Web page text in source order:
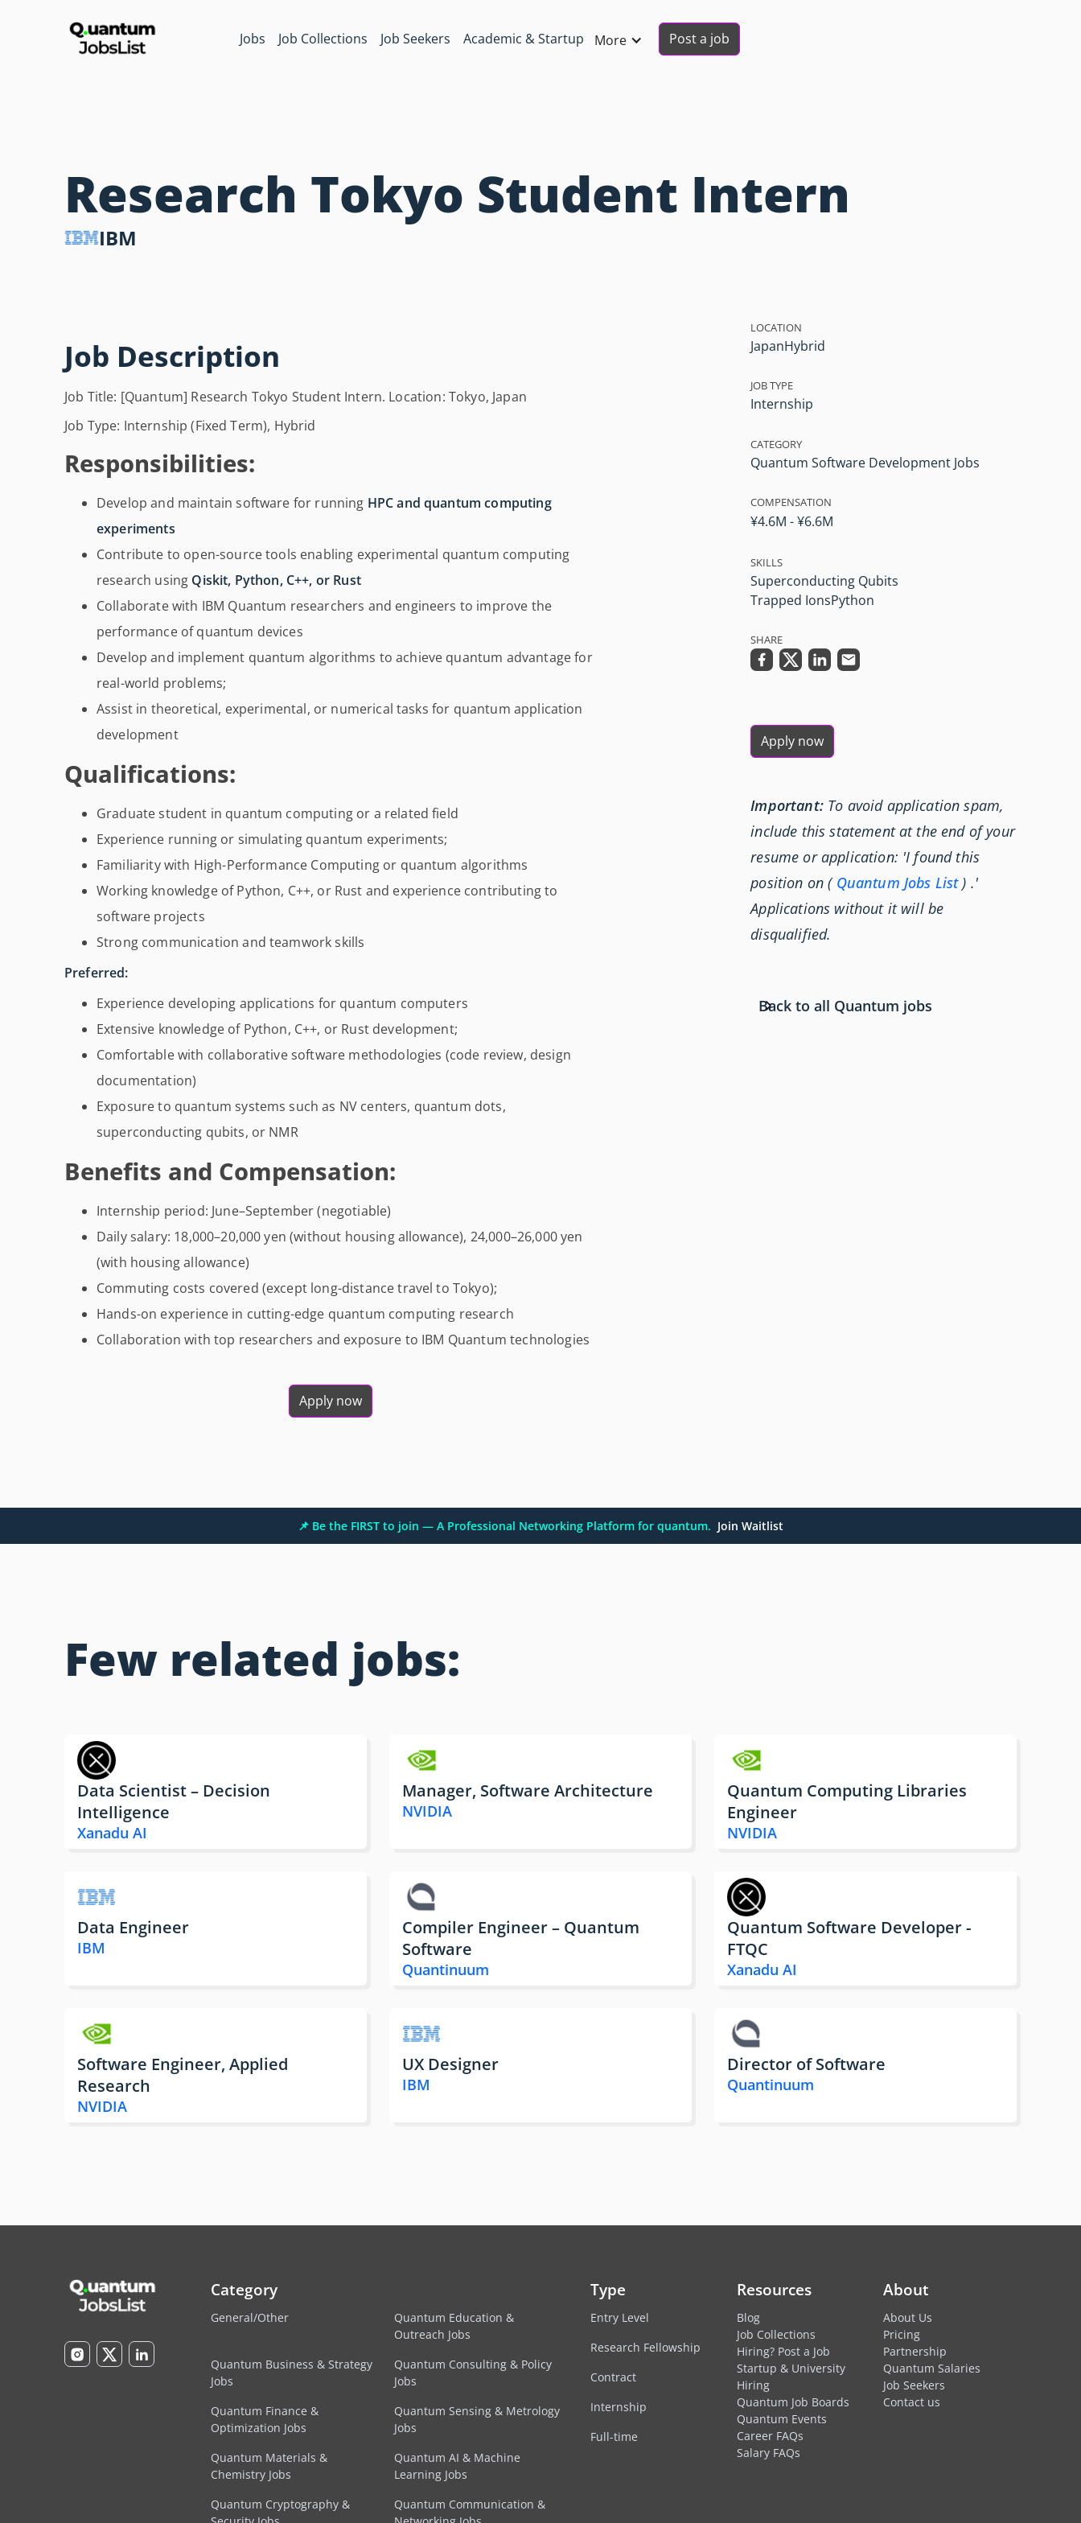
Jobs Job Collections Job Seekers Academic & Startup More Post a job
Research Tokyo Student Intern
IBM
Job Description
Job Title: [Quantum] Research Tokyo Student Intern. Location: Tokyo, Japan
Job Type: Internship (Fixed Term), Hybrid
Responsibilities:
Develop and maintain software for running HPC and quantum computing
experiments
Contribute to open-source tools enabling experimental quantum computing
research using Qiskit, Python, C++, or Rust
Collaborate with IBM Quantum researchers and engineers to improve the
performance of quantum devices
Develop and implement quantum algorithms to achieve quantum advantage for
real-world problems;
Assist in theoretical, experimental, or numerical tasks for quantum application
development
Qualifications:
Graduate student in quantum computing or a related field
Experience running or simulating quantum experiments;
Familiarity with High-Performance Computing or quantum algorithms
Working knowledge of Python, C++, or Rust and experience contributing to
software projects
Strong communication and teamwork skills
Preferred:
Experience developing applications for quantum computers
Extensive knowledge of Python, C++, or Rust development;
Comfortable with collaborative software methodologies (code review, design
documentation)
Exposure to quantum systems such as NV centers, quantum dots,
superconducting qubits, or NMR
Benefits and Compensation:
Internship period: June–September (negotiable)
Daily salary: 18,000–20,000 yen (without housing allowance), 24,000–26,000 yen
(with housing allowance)
Commuting costs covered (except long-distance travel to Tokyo);
Hands-on experience in cutting-edge quantum computing research
Collaboration with top researchers and exposure to IBM Quantum technologies
Apply now
LOCATION
JapanHybrid
JOB TYPE
Internship
CATEGORY
Quantum Software Development Jobs
COMPENSATION
¥4.6M - ¥6.6M
SKILLS
Superconducting Qubits
Trapped IonsPython
SHARE
Apply now
Important:To avoid application spam,
include this statement at the end of your
resume or application: 'I found this
position on ( Quantum Jobs List) .'
Applications without it will be
disqualified.
Back to all Quantum jobs
📌 Be the FIRST to join — A Professional Networking Platform for quantum. Join Waitlist
Few related jobs:
Data Scientist – Decision
Intelligence
Xanadu AI
Manager, Software Architecture
NVIDIA
Quantum Computing Libraries
Engineer
NVIDIA
Data Engineer
IBM
Compiler Engineer – Quantum
Software
Quantinuum
Quantum Software Developer -
FTQC
Xanadu AI
Software Engineer, Applied
Research
NVIDIA
UX Designer
IBM
Director of Software
Quantinuum
Category
General/Other
Quantum Education &
Outreach Jobs
Quantum Business & Strategy
Jobs
Quantum Consulting & Policy
Jobs
Quantum Finance &
Optimization Jobs
Quantum Sensing & Metrology
Jobs
Quantum Materials &
Chemistry Jobs
Quantum AI & Machine
Learning Jobs
Quantum Cryptography &
Quantum Communication &
Type
Entry Level
Research Fellowship
Contract
Internship
Full-time
Resources
Blog
Job Collections
Hiring? Post a Job
Startup & University
Hiring
Quantum Job Boards
Quantum Events
Career FAQs
Salary FAQs
About
About Us
Pricing
Partnership
Quantum Salaries
Job Seekers
Contact us